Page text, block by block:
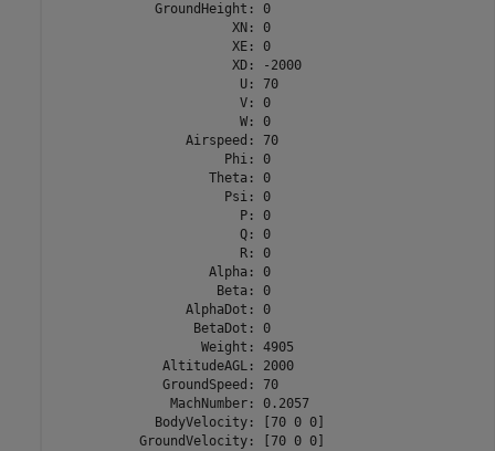
             GroundHeight: 0
                       XN: 0
                       XE: 0
                       XD: -2000
                        U: 70
                        V: 0
                        W: 0
                 Airspeed: 70
                      Phi: 0
                    Theta: 0
                      Psi: 0
                        P: 0
                        Q: 0
                        R: 0
                    Alpha: 0
                     Beta: 0
                 AlphaDot: 0
                  BetaDot: 0
                   Weight: 4905
              AltitudeAGL: 2000
              GroundSpeed: 70
               MachNumber: 0.2057
             BodyVelocity: [70 0 0]
           GroundVelocity: [70 0 0]